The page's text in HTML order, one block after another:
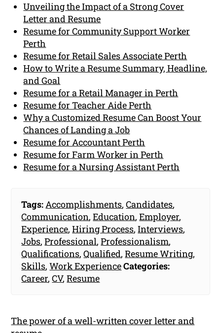
Unveiling the Impact of a Strong Cover
Letter and Resume
Resume for Community Support Worker
Perth
Resume for Retail Sales Associate Perth
How to Write a Resume Summary, Headline,
and Goal
Resume for a Retail Manager in Perth
Resume for Teacher Aide Perth
Why a Customized Resume Can Boost Your
Chances of Landing a Job
Resume for Accountant Perth
Resume for Farm Worker in Perth
Resume for a Nursing Assistant Perth
Tags:Accomplishments,Candidates,
Communication,Education,Employer,
Experience,Hiring Process,Interviews,
Jobs,Professional,Professionalism,
Qualifications,Qualified,Resume Writing,
Skills,Work ExperienceCategories:
Career,CV,Resume
The power of a well-written cover letter and